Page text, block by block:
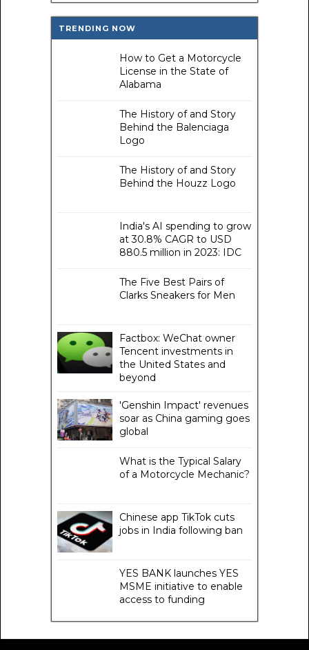
TRENDING NOW
How to Get a Motorcycle
License in the State of
Alabama
The History of and Story
Behind the Balenciaga
Logo
The History of and Story
Behind the Houzz Logo
India's AI spending to grow
at 30.8% CAGR to USD
880.5 million in 2023: IDC
The Five Best Pairs of
Clarks Sneakers for Men
Factbox: WeChat owner
Tencent investments in
the United States and
beyond
'Genshin Impact' revenues
soar as China gaming goes
global
What is the Typical Salary
of a Motorcycle Mechanic?
Chinese app TikTok cuts
jobs in India following ban
YES BANK launches YES
MSME initiative to enable
access to funding